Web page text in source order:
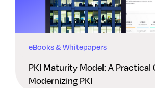
eBooks & Whitepapers
PKI Maturity Model: A Practical
Modernizing PKI